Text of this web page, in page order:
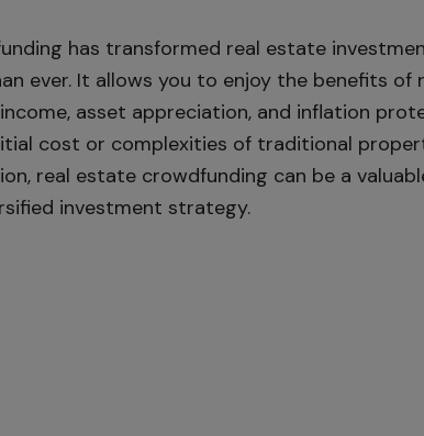
has transformed real estate
ever. It allows you to enjoy the benefits of
asset appreciation, and inflation
cost or complexities of traditional
real estate crowdfunding can be a
investment strategy.